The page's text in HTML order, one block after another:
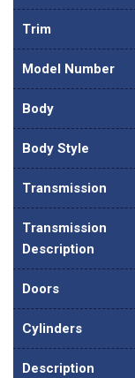
Trim
Model Number
Body
Body Style
Transmission
Transmission
Description
Doors
Cylinders
Description